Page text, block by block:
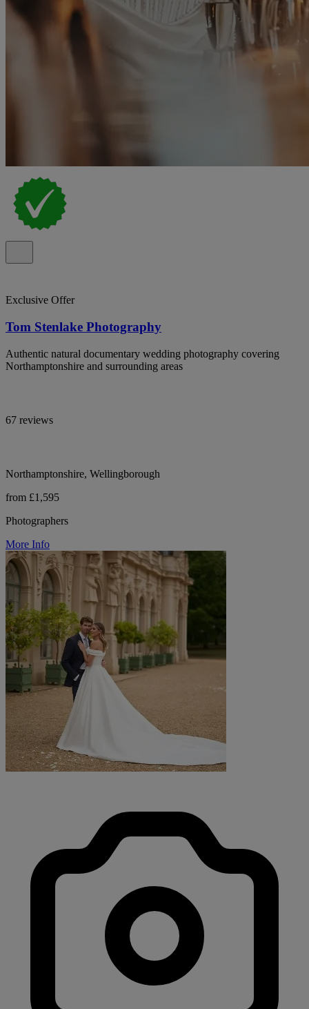
Exclusive Offer
Tom Stenlake Photography
Authentic natural documentary wedding photography covering
Northamptonshire and surrounding areas
67 reviews
Northamptonshire, Wellingborough
from £1,595
Photographers
More Info